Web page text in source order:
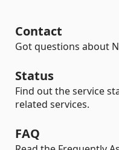
Contact
Got questions about
Status
Find out the service
related services.
FAQ